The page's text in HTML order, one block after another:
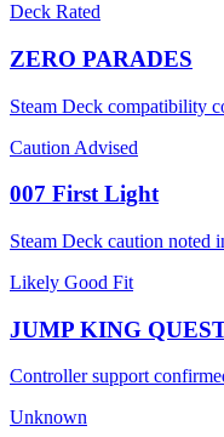
Deck Rated
ZERO PARADES
Steam Deck compatibility
Caution Advised
007 First Light
Steam Deck caution noted
Likely Good Fit
JUMP KING
Controller support
Unknown